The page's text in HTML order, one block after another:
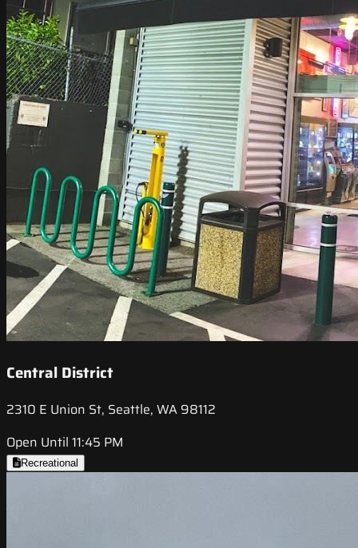
Central District
2310 E Union St, Seattle, WA 98112
Open Until 11:45 PM
Recreational